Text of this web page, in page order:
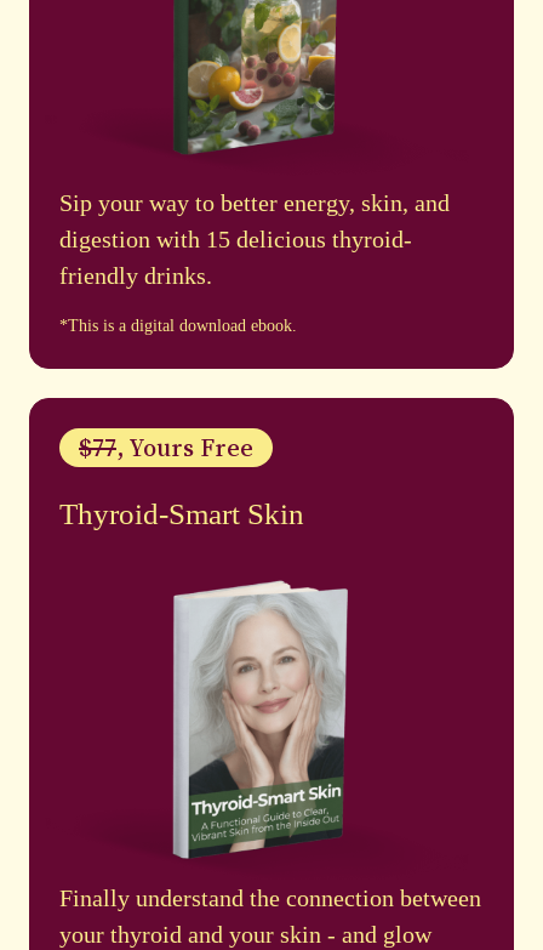
Sip your way to better energy, skin, and
digestion with 15 delicious thyroid-
friendly drinks.
*This is a digital download ebook.
$77, Yours Free
Thyroid-Smart Skin
Finally understand the connection between
your thyroid and your skin - and glow